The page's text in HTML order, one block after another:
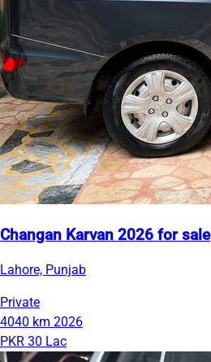
Changan Karvan 2026 for sale
Lahore, Punjab
Private
4040 km 2026
PKR 30 Lac